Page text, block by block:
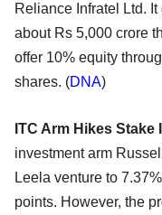
Reliance Infratel Ltd.
about Rs 5,000 crore
offer 10% equity
shares. (DNA)
ITC Arm Hikes Stake
investment arm
Leela venture to
points. However, the